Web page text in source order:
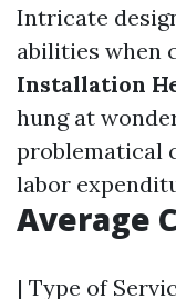
Intricate
abilities when
Installation
hung at
problematical
labor
Average
| Type of